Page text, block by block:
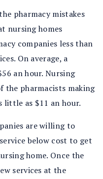
pharmacy mistakes
nursing homes
companies less than
On average, a
an hour. Nursing
the pharmacists making
little as $11 an hour.
are willing to
below cost to get
home. Once the
services at the